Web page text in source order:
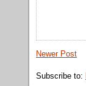
Newer Post
Subscribe to: